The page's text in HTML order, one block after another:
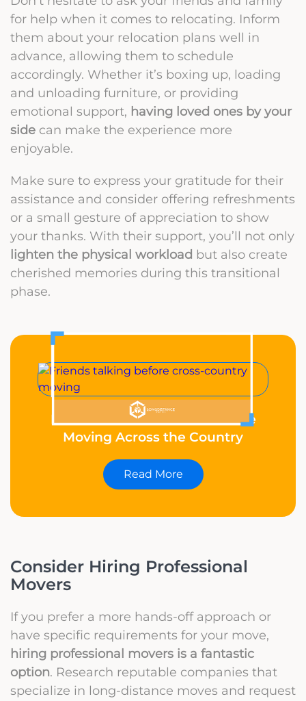
for help when it comes to relocating. Inform
them about your relocation plans well in
advance, allowing them to schedule
accordingly. Whether it’s boxing up, loading
and unloading furniture, or providing
emotional support, having loved ones by your
side can make the experience more
enjoyable.
Make sure to express your gratitude for their
assistance and consider offering refreshments
or a small gesture of appreciation to show
your thanks. With their support, you’ll not only
lighten the physical workload but also create
cherished memories during this transitional
phase.
How to Tell Your Friends You’re
Moving Across the Country
Read More
Consider Hiring Professional
Movers
If you prefer a more hands-off approach or
have specific requirements for your move,
hiring professional movers is a fantastic
option. Research reputable companies that
specialize in long-distance moves and request